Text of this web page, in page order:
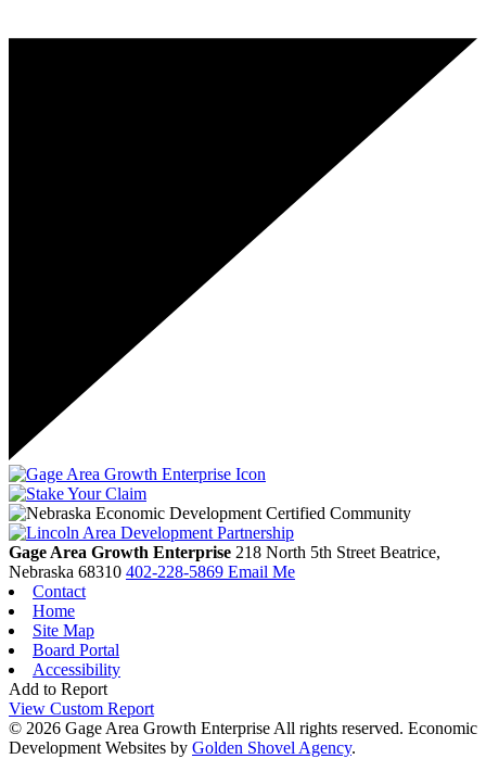
Gage Area Growth Enterprise 218 North 5th Street Beatrice,
Nebraska 68310 402-228-5869 Email Me
Contact
Home
Site Map
Board Portal
Accessibility
Add to Report
View Custom Report
© 2026 Gage Area Growth Enterprise All rights reserved. Economic
Development Websites by Golden Shovel Agency.